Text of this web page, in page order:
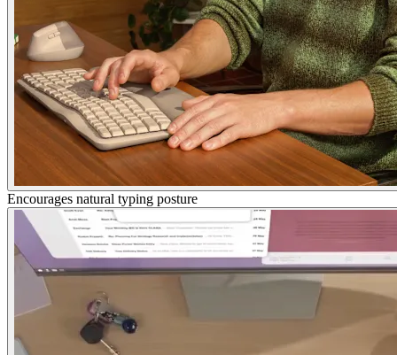
Encourages natural typing posture